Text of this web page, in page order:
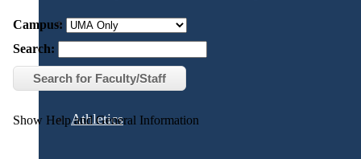
Activities & Events
Athletics